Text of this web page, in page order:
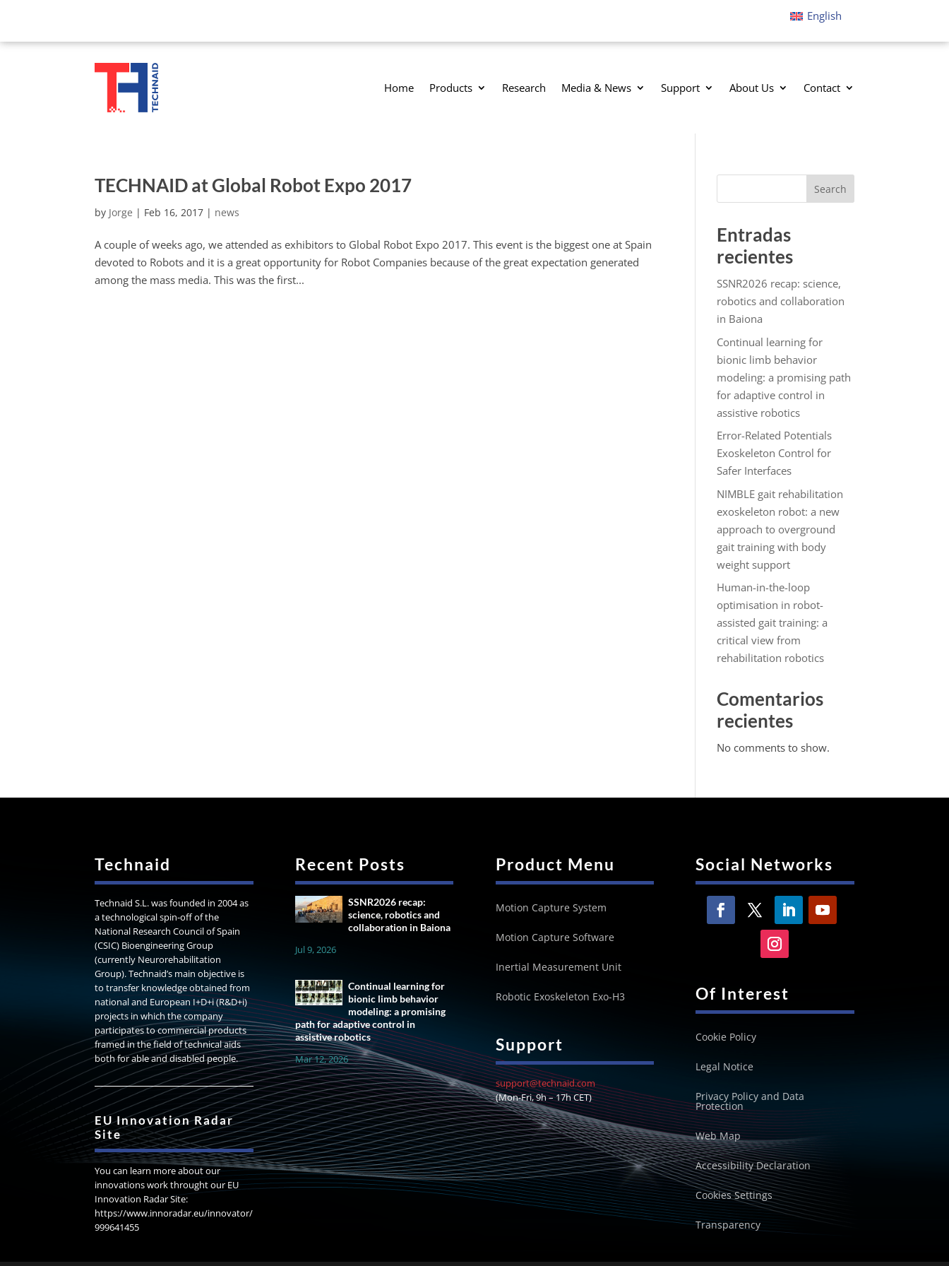
English
Home Products Research Media & News Support About Us Contact
TECHNAID at Global Robot Expo 2017
by Jorge | Feb 16, 2017 | news
A couple of weeks ago, we attended as exhibitors to Global Robot Expo 2017. This event is the biggest one at Spain
devoted to Robots and it is a great opportunity for Robot Companies because of the great expectation generated
among the mass media. This was the first...
Search
Entradas
recientes
SSNR2026 recap: science,
robotics and collaboration
in Baiona
Continual learning for
bionic limb behavior
modeling: a promising path
for adaptive control in
assistive robotics
Error-Related Potentials
Exoskeleton Control for
Safer Interfaces
NIMBLE gait rehabilitation
exoskeleton robot: a new
approach to overground
gait training with body
weight support
Human-in-the-loop
optimisation in robot-
assisted gait training: a
critical view from
rehabilitation robotics
Comentarios
recientes
No comments to show.
Technaid
Technaid S.L. was founded in 2004 as
a technological spin-off of the
National Research Council of Spain
(CSIC) Bioengineering Group
(currently Neurorehabilitation
Group). Technaid’s main objective is
to transfer knowledge obtained from
national and European I+D+i (R&D+i)
projects in which the company
participates to commercial products
framed in the field of technical aids
both for able and disabled people.
EU Innovation Radar
Site
You can learn more about our
innovations work throught our EU
Innovation Radar Site:
https://www.innoradar.eu/innovator/
999641455
Recent Posts
SSNR2026 recap:
science, robotics and
collaboration in Baiona
Jul 9, 2026
Continual learning for
bionic limb behavior
modeling: a promising
path for adaptive control in
assistive robotics
Mar 12, 2026
Product Menu
Motion Capture System
Motion Capture Software
Inertial Measurement Unit
Robotic Exoskeleton Exo-H3
Support
support@technaid.com
(Mon-Fri, 9h – 17h CET)
Social Networks
Of Interest
Cookie Policy
Legal Notice
Privacy Policy and Data
Protection
Web Map
Accessibility Declaration
Cookies Settings
Transparency